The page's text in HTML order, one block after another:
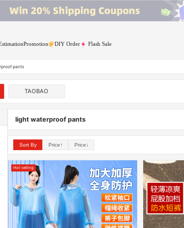
Promotion DIY Order Flash Sale
pants
TAOBAO
light waterproof pants
Sort By Price↑ Price↓
Hot selling